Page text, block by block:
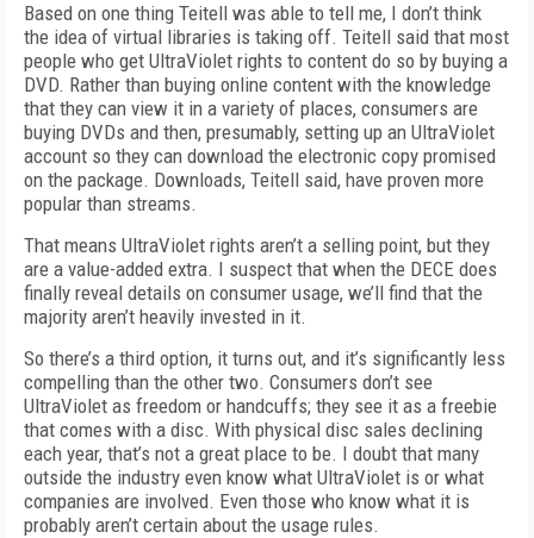
Based on one thing Teitell was able to tell me, I don’t think
the idea of virtual libraries is taking off. Teitell said that most
people who get UltraViolet rights to content do so by buying a
DVD. Rather than buying online content with the knowledge
that they can view it in a variety of places, consumers are
buying DVDs and then, presumably, setting up an UltraViolet
account so they can download the electronic copy promised
on the package. Downloads, Teitell said, have proven more
popular than streams.
That means UltraViolet rights aren’t a selling point, but they
are a value-added extra. I suspect that when the DECE does
finally reveal details on consumer usage, we’ll find that the
majority aren’t heavily invested in it.
So there’s a third option, it turns out, and it’s significantly less
compelling than the other two. Consumers don’t see
UltraViolet as freedom or handcuffs; they see it as a freebie
that comes with a disc. With physical disc sales declining
each year, that’s not a great place to be. I doubt that many
outside the industry even know what UltraViolet is or what
companies are involved. Even those who know what it is
probably aren’t certain about the usage rules.